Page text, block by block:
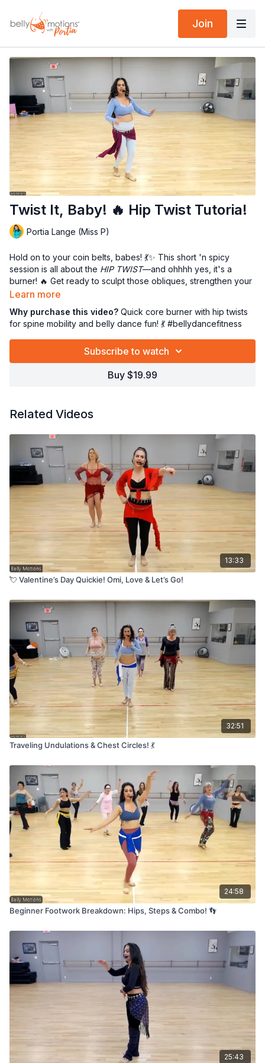
Join
Twist It, Baby! 🔥 Hip Twist Tutoria!
Portia Lange (Miss P)
Hold on to your coin belts, babes! 💃✨ This short 'n spicy
session is all about the HIP TWIST—and ohhhh yes, it's a
burner! 🔥 Get ready to sculpt those obliques, strengthen your
core, and boost that delicious spine mobility. It’s quick,
you're new to belly dance or a seasoned shimmy queen, this
one's a MUST for your movement-groovement library!
Take a deep breath, snuggle butts... Ready to twist and shout?
LET’S DANCE! 💖💪💫
Learn more
Why purchase this video? Quick core burner with hip twists
for spine mobility and belly dance fun! 💃 #bellydancefitness
Subscribe to watch
Buy $19.99
Related Videos
13:33
💘 Valentine’s Day Quickie! Omi, Love & Let’s Go!
32:51
Traveling Undulations & Chest Circles! 💃
24:58
Beginner Footwork Breakdown: Hips, Steps & Combo! 👣
25:43